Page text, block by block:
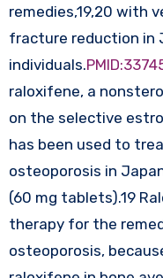
remedies,19,20 with
fracture reduction in
individuals.
raloxifene, a
on the selective
has been used to
osteoporosis in
(60 mg tablets).19
therapy for the
osteoporosis,